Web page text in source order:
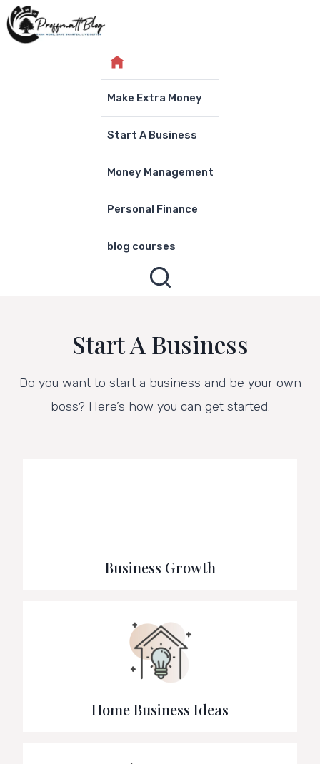
Skip
to
Make Extra Money
Start A Business
Money Management
Personal Finance
blog courses
Start A Business
Do you want to start a business and be your own
boss? Here’s how you can get started.
Business Growth
Home Business Ideas